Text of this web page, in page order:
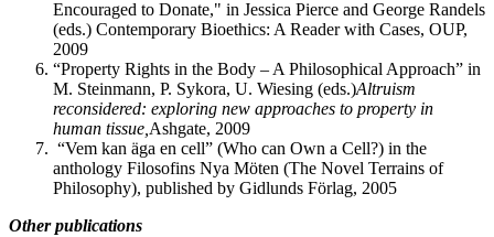
Encouraged to Donate," in Jessica Pierce and George Randels
(eds.) Contemporary Bioethics: A Reader with Cases, OUP,
2009
“Property Rights in the Body – A Philosophical Approach” in
M. Steinmann, P. Sykora, U. Wiesing (eds.)Altruism
reconsidered: exploring new approaches to property in
human tissue, Ashgate, 2009
“Vem kan äga en cell” (Who can Own a Cell?) in the
anthology Filosofins Nya Möten (The Novel Terrains of
Philosophy), published by Gidlunds Förlag, 2005
Other publications